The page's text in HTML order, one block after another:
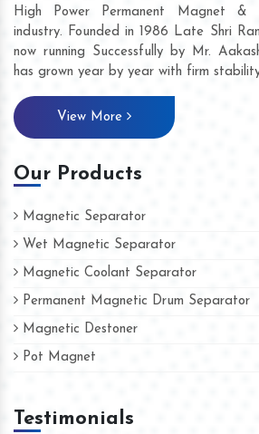
High Power Permanent Magnet &
industry. Founded in 1986 Late Shri
now running Successfully by Mr.
has grown year by year with firm
View More
Our Products
Magnetic Separator
Wet Magnetic Separator
Magnetic Coolant Separator
Permanent Magnetic Drum Separator
Magnetic Destoner
Pot Magnet
Testimonials